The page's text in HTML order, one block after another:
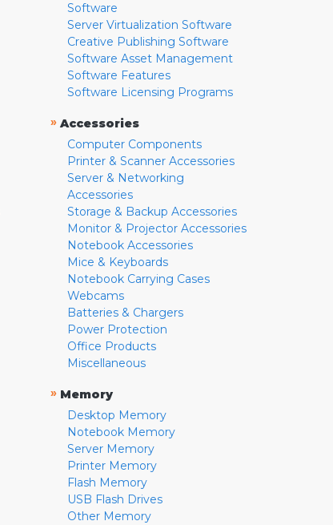
Software
Server Virtualization Software
Creative Publishing Software
Software Asset Management
Software Features
Software Licensing Programs
» Accessories
Computer Components
Printer & Scanner Accessories
Server & Networking
Accessories
Storage & Backup Accessories
Monitor & Projector Accessories
Notebook Accessories
Mice & Keyboards
Notebook Carrying Cases
Webcams
Batteries & Chargers
Power Protection
Office Products
Miscellaneous
» Memory
Desktop Memory
Notebook Memory
Server Memory
Printer Memory
Flash Memory
USB Flash Drives
Other Memory